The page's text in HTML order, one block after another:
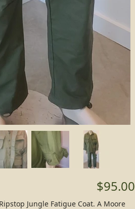
$95.00
Jungle Fatigue Coat. A Moore